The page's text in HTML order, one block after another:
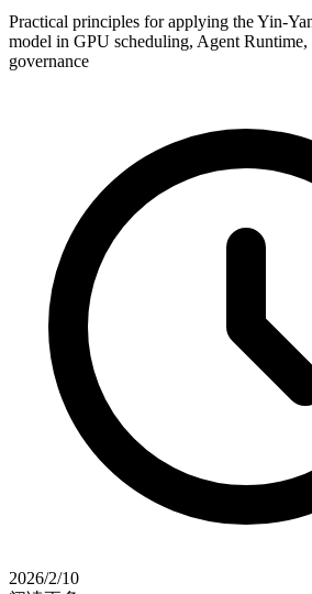
Practical principles for applying the Yin-
model in GPU scheduling, Agent Runtime,
governance
2026/2/10